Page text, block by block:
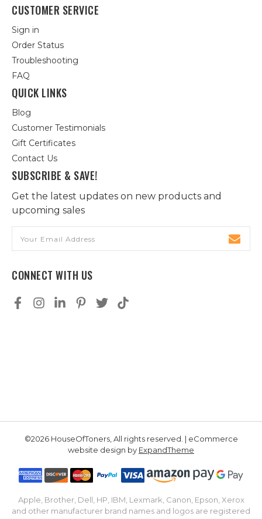
CUSTOMER SERVICE
Sign in
Order Status
Troubleshooting
FAQ
QUICK LINKS
Blog
Customer Testimonials
Gift Certificates
Contact Us
SUBSCRIBE & SAVE!
Get the latest updates on new products and
upcoming sales
Address
CONNECT WITH US
©2026 HouseOfToners, All rights reserved. | eCommerce
website design by ExpandTheme
Apple, Brother, Dell, HP, IBM, Lexmark, Canon, Epson, Xerox
and other manufacturer brand names and logos are registered